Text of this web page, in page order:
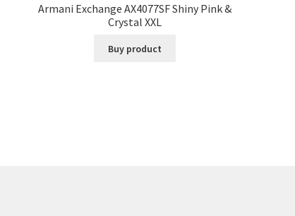
Armani Exchange AX4077SF Shiny Pink &
Crystal XXL
Buy product